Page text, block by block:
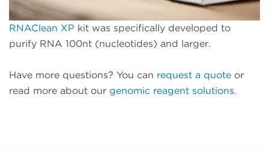
RNAClean XP kit was specifically developed to
purify RNA 100nt (nucleotides) and larger.
Have more questions? You can request a quote or
read more about our genomic reagent solutions.